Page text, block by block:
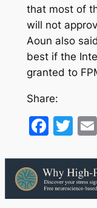
that most of
will not
Aoun also
best if the
granted to
Share: